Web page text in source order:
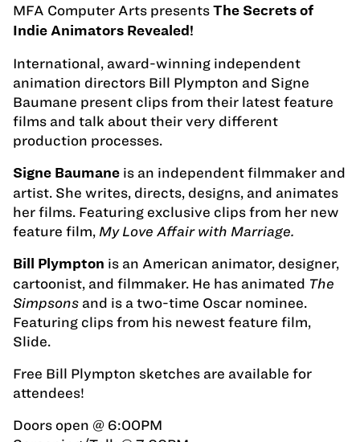
MFA Computer Arts presentsThe Secrets of
Indie Animators Revealed!
International, award-winning independent
animation directors Bill Plympton and Signe
Baumane present clips from their latest feature
films and talk about their very different
production processes.
Signe Baumane is an independent filmmaker and
artist. She writes, directs, designs, and animates
her films. Featuring exclusive clips from her new
feature film, My Love Affair with Marriage.
Bill Plympton is an American animator, designer,
cartoonist, and filmmaker. He has animated The
Simpsons and is a two-time Oscar nominee.
Featuring clips from his newest feature film,
Slide.
Free Bill Plympton sketches are available for
attendees!
Doors open @ 6:00PM